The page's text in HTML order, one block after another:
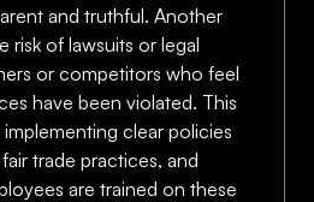
and truthful. Another
risk of lawsuits or legal
or competitors who feel
have been violated. This
clear policies
trade practices, and
are trained on these